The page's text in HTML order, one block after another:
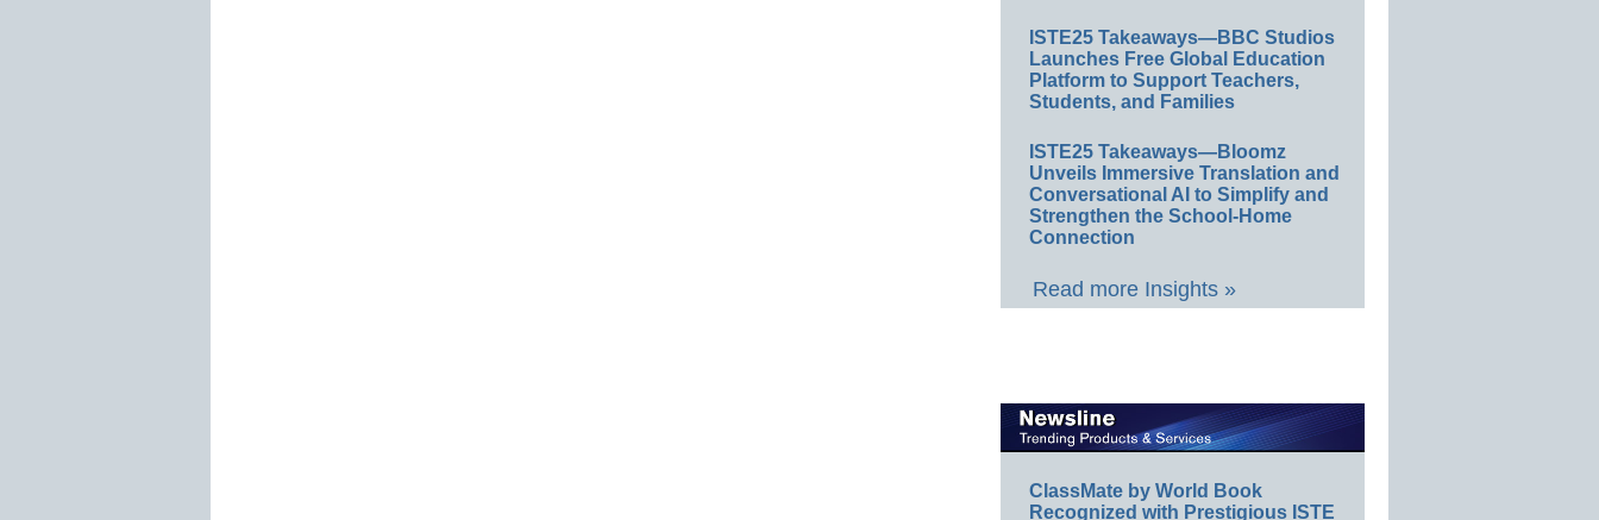
ISTE25 Takeaways—BBC Studios
Launches Free Global Education
Platform to Support Teachers,
Students, and Families
ISTE25 Takeaways—Bloomz
Unveils Immersive Translation and
Conversational AI to Simplify and
Strengthen the School-Home
Connection
Read more Insights »
ClassMate by World Book
Recognized with Prestigious ISTE